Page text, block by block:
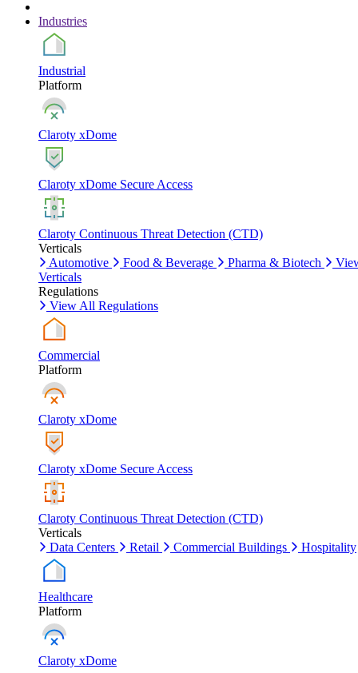
Industries
Industrial
Platform
Claroty xDome
Claroty xDome Secure Access
Claroty Continuous Threat Detection (CTD)
Verticals
Automotive
Food & Beverage Pharma & Biotech
Verticals
Regulations
View All Regulations
Commercial
Platform
Claroty xDome
Claroty xDome Secure Access
Claroty Continuous Threat Detection (CTD)
Verticals
Data Centers
Retail Commercial Buildings Hospitality
Healthcare
Platform
Claroty xDome